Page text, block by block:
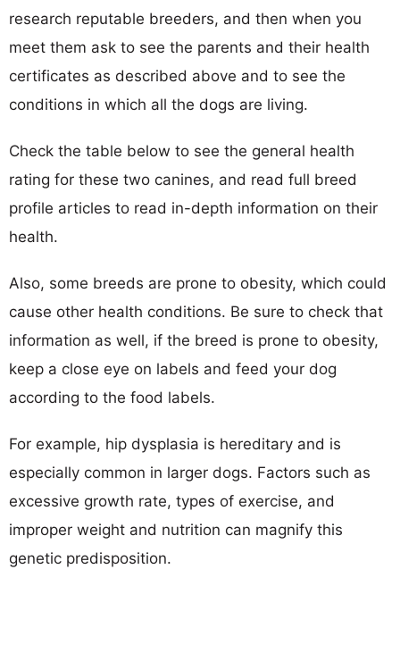
research reputable breeders, and then when you
meet them ask to see the parents and their health
certificates as described above and to see the
conditions in which all the dogs are living.
Check the table below to see the general health
rating for these two canines, and read full breed
profile articles to read in-depth information on their
health.
Also, some breeds are prone to obesity, which could
cause other health conditions. Be sure to check that
information as well, if the breed is prone to obesity,
keep a close eye on labels and feed your dog
according to the food labels.
For example, hip dysplasia is hereditary and is
especially common in larger dogs. Factors such as
excessive growth rate, types of exercise, and
improper weight and nutrition can magnify this
genetic predisposition.